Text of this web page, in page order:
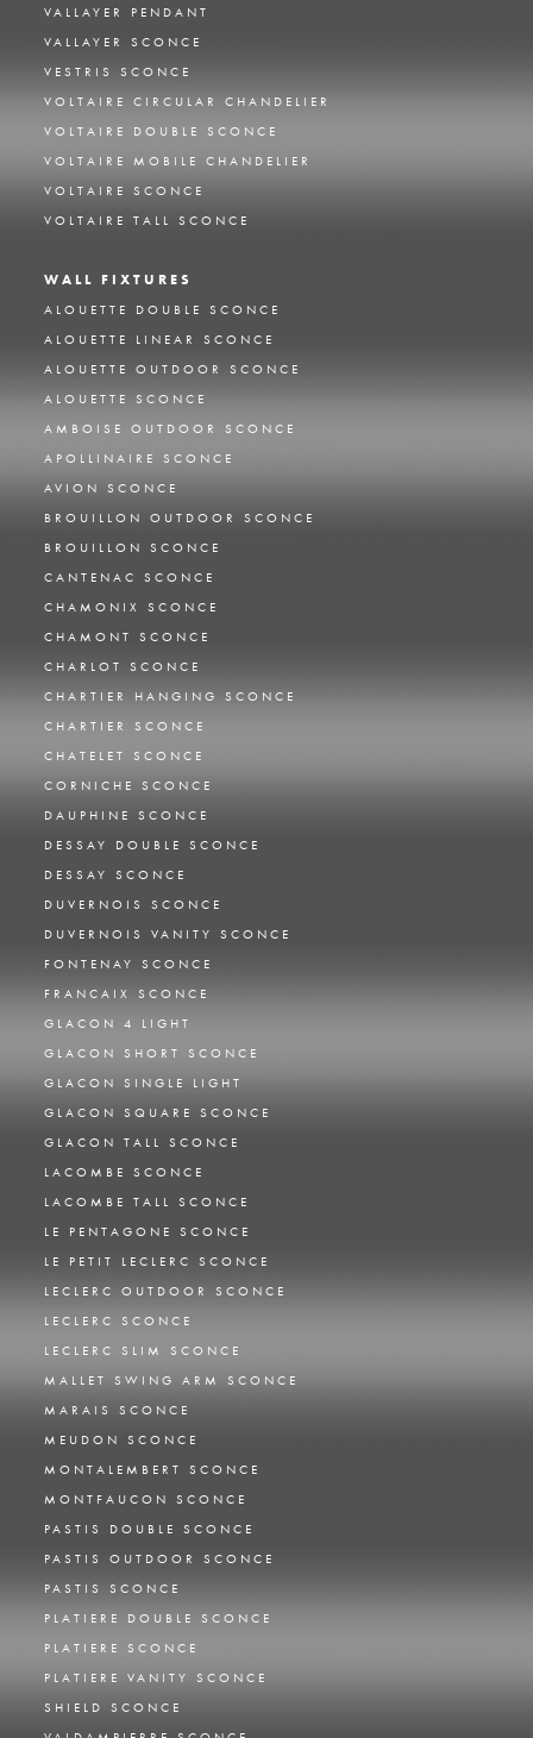
VALLAYER PENDANT
VALLAYER SCONCE
VESTRIS SCONCE
VOLTAIRE CIRCULAR CHANDELIER
VOLTAIRE DOUBLE SCONCE
VOLTAIRE MOBILE CHANDELIER
VOLTAIRE SCONCE
VOLTAIRE TALL SCONCE
WALL FIXTURES
ALOUETTE DOUBLE SCONCE
ALOUETTE LINEAR SCONCE
ALOUETTE OUTDOOR SCONCE
ALOUETTE SCONCE
AMBOISE OUTDOOR SCONCE
APOLLINAIRE SCONCE
AVION SCONCE
BROUILLON OUTDOOR SCONCE
BROUILLON SCONCE
CANTENAC SCONCE
CHAMONIX SCONCE
CHAMONT SCONCE
CHARLOT SCONCE
CHARTIER HANGING SCONCE
CHARTIER SCONCE
CHATELET SCONCE
CORNICHE SCONCE
DAUPHINE SCONCE
DESSAY DOUBLE SCONCE
DESSAY SCONCE
DUVERNOIS SCONCE
DUVERNOIS VANITY SCONCE
FONTENAY SCONCE
FRANCAIX SCONCE
GLACON 4 LIGHT
GLACON SHORT SCONCE
GLACON SINGLE LIGHT
GLACON SQUARE SCONCE
GLACON TALL SCONCE
LACOMBE SCONCE
LACOMBE TALL SCONCE
LE PENTAGONE SCONCE
LE PETIT LECLERC SCONCE
LECLERC OUTDOOR SCONCE
LECLERC SCONCE
LECLERC SLIM SCONCE
MALLET SWING ARM SCONCE
MARAIS SCONCE
MEUDON SCONCE
MONTALEMBERT SCONCE
MONTFAUCON SCONCE
PASTIS DOUBLE SCONCE
PASTIS OUTDOOR SCONCE
PASTIS SCONCE
PLATIERE DOUBLE SCONCE
PLATIERE SCONCE
PLATIERE VANITY SCONCE
SHIELD SCONCE